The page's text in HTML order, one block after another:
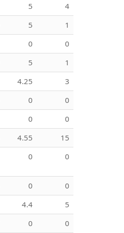
5
4
5
1
0
0
5
1
4.25
3
0
0
0
0
4.55
15
0 0
0
0
4.4
5
0
0